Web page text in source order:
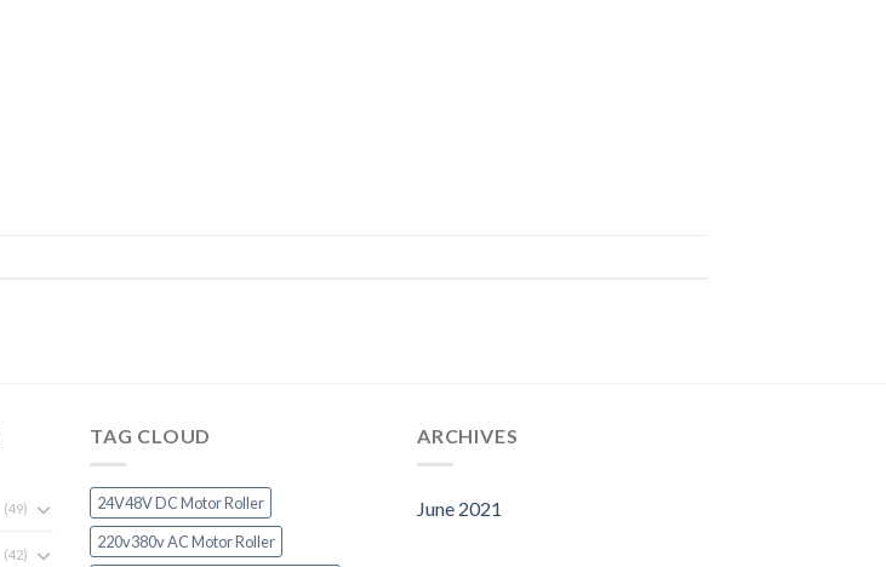
(49)
(42)
TAG CLOUD
24V48V DC Motor Roller
220v380v AC Motor Roller
ARCHIVES
June 2021